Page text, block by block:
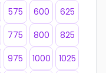
575 600
625
775 800
825
975 1000 1025